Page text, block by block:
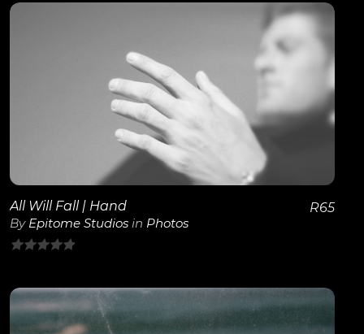
out
View Details
All Will Fall | Hand
By Epitome Studios in Photos
of
5
R65